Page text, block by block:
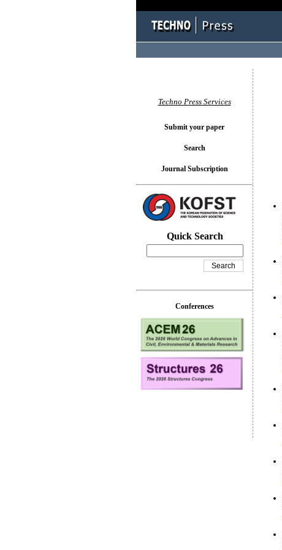
Techno Press Services
Submit your paper
Search
Journal Subscription
Quick Search
Conferences